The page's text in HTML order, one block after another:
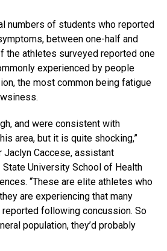
numbers of students who reported
between one-half and
the athletes surveyed reported one
experienced by people
the most common being fatigue
and were consistent with
area, but it is quite shocking,”
Jaclyn Caccese, assistant
University School of Health
“These are elite athletes who
are experiencing that many
following concussion. So
population, they’d probably